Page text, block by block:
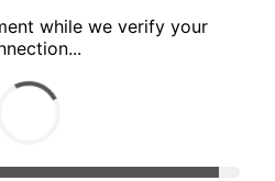
while we verify your